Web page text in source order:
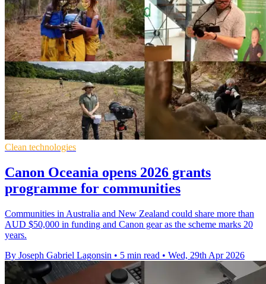
Clean technologies
Canon Oceania opens 2026 grants
programme for communities
Communities in Australia and New Zealand could share more than
AUD $50,000 in funding and Canon gear as the scheme marks 20
years.
By Joseph Gabriel Lagonsin • 5 min read • Wed, 29th Apr 2026